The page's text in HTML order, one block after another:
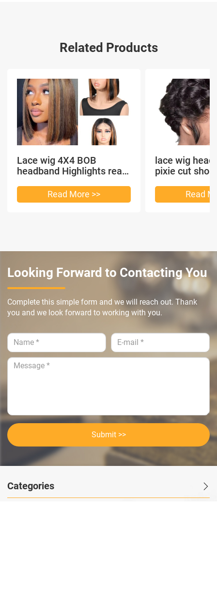
Related Products
Lace wig 4X4 BOB
headband Highlights real
Read More >>
lace wig
pixie cut
Read
Looking Forward to Contacting You
Complete this simple form and we will reach out. Thank
you and we look forward to working with you.
Submit >>
Categories